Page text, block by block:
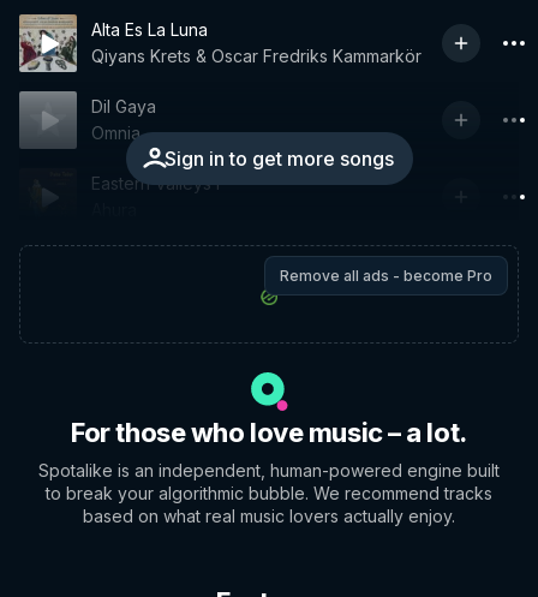
Alta Es La Luna
Qiyans Krets & Oscar Fredriks Kammarkör
Sign in to get more songs
Dil Gaya
Omnia
Eastern Valleys I
Remove all ads - become Pro
For those who love music – a lot.
Spotalike is an independent, human-powered engine built
to break your algorithmic bubble. We recommend tracks
based on what real music lovers actually enjoy.